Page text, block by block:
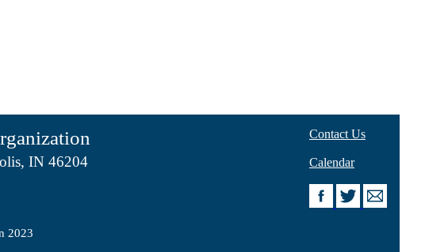
IN 46204
Contact Us
Calendar
2023